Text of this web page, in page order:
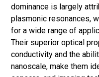
dominance is largely
plasmonic resonances,
for a wide range of
Their superior optical
conductivity and the
nanoscale, make them